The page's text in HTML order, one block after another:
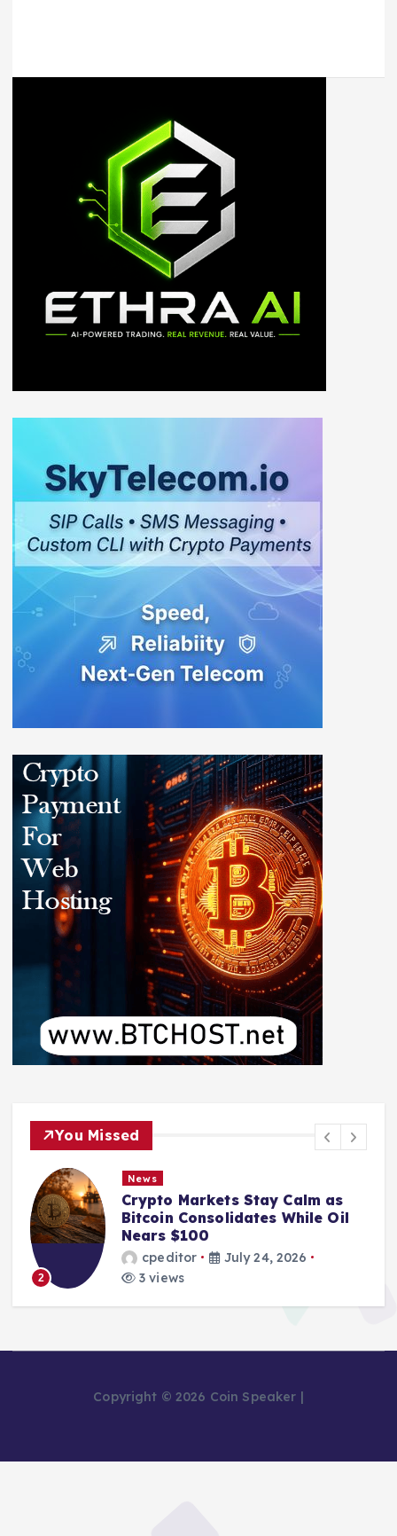
You Missed
2
News
Crypto Markets Stay Calm as
Bitcoin Consolidates While Oil
Nears $100
cpeditor
July 24, 2026
3 views
Copyright © 2026 Coin Speaker |